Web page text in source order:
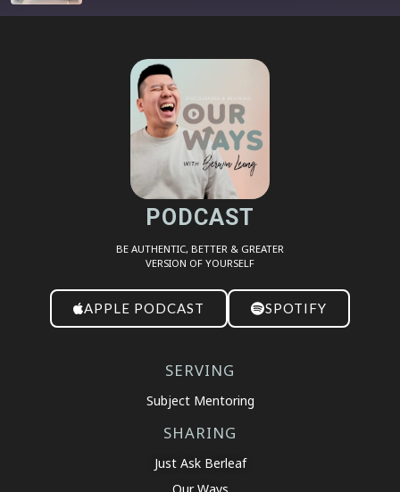
PODCAST
BE AUTHENTIC, BETTER & GREATER
VERSION OF YOURSELF
APPLE PODCAST SPOTIFY
SERVING
Subject Mentoring
SHARING
Just Ask Berleaf